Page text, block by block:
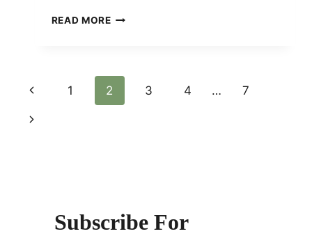
READ MORE LITIME’S
SAVE
BIG
ON
Page
Navigation
Previous
Page
1 2 3 4 … 7
Next
Subscribe For